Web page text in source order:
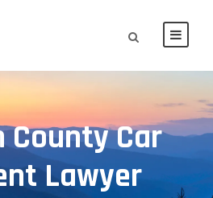
County Car
Lawyer